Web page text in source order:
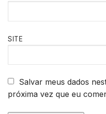
SITE
Salvar meus dados
próxima vez que eu